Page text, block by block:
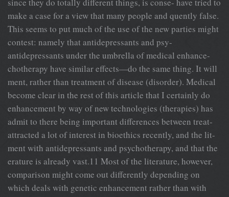
make a case for a view that many people and quently false.
This seems to put much of the use of the new parties might
contest: namely that antidepressants and psy-
antidepressants under the umbrella of medical enhance-
chotherapy have similar effects—do the same thing. It will
ment, rather than treatment of disease (disorder). Medical
become clear in the rest of this article that I certainly do
enhancement by way of new technologies (therapies) has
admit to there being important differences between treat-
attracted a lot of interest in bioethics recently, and the lit-
ment with antidepressants and psychotherapy, and that the
erature is already vast.11 Most of the literature, however,
comparison might come out differently depending on
which deals with genetic enhancement rather than with